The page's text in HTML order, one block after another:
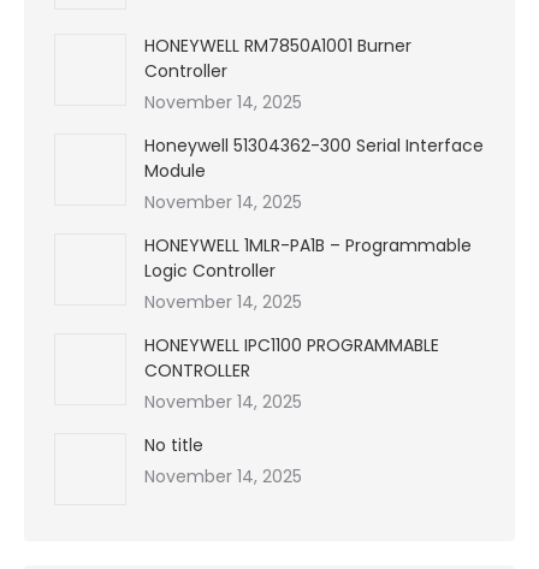
HONEYWELL RM7850A1001 Burner
Controller
November 14, 2025
Honeywell 51304362-300 Serial Interface
Module
November 14, 2025
HONEYWELL 1MLR-PA1B – Programmable
Logic Controller
November 14, 2025
HONEYWELL IPC1100 PROGRAMMABLE
CONTROLLER
November 14, 2025
No title
November 14, 2025